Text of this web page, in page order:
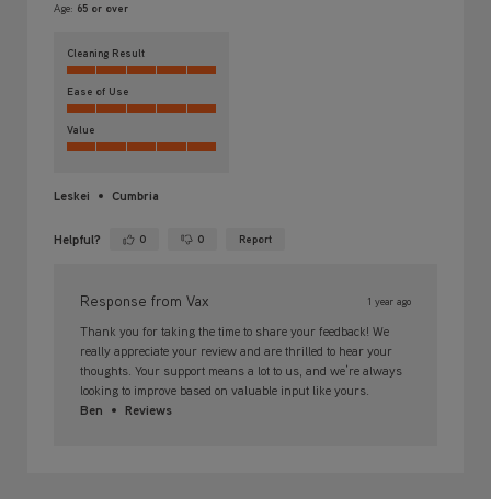
Age: 65 or over
Cleaning Result
Ease of Use
Value
Leskei Cumbria
Helpful? Yes ·0 No · 0 Report
Response from Vax 1 year ago
Thank you for taking the time to share your feedback! We
really appreciate your review and are thrilled to hear your
thoughts. Your support means a lot to us, and we’re always
looking to improve based on valuable input like yours.
Ben
Reviews